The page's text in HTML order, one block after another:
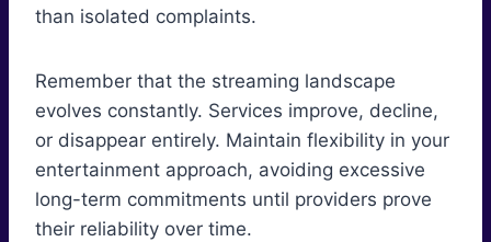
than isolated complaints.
Remember that the streaming landscape
evolves constantly. Services improve, decline,
or disappear entirely. Maintain flexibility in your
entertainment approach, avoiding excessive
long-term commitments until providers prove
their reliability over time.